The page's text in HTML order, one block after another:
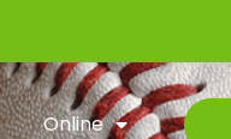
Online